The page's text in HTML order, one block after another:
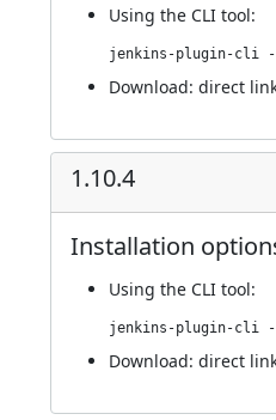
Using the CLI tool:
Download: direct
1.10.4
Installation
Using the CLI tool:
Download: direct